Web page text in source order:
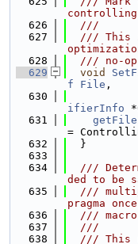
controlling
  626
  ///
  627
/// This
  628
/// no-
  629
void
f
File ,
  630
ifierInfo
  631
=
  632
  }
  633
  634
///
ded to be
  635
///
pragma
  636
///
  637
  ///
  638
/// This